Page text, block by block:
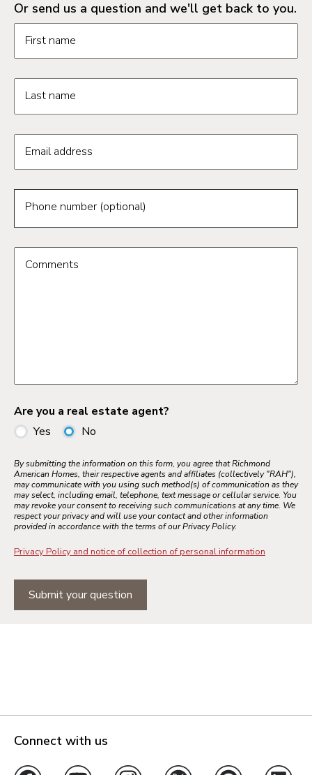
Or send us a question and we'll get back to you.
Request information form fields
First name
Last name
Email address
Phone number (optional)
Comments
Are you a real estate agent?
Yes
No
By submitting the information on this form, you agree that Richmond
American Homes, their respective agents and affiliates (collectively "RAH"),
may communicate with you using such method(s) of communication as they
may select, including email, telephone, text message or cellular service. You
may revoke your consent to receiving such communications at any time. We
respect your privacy and will use your contact and other information
provided in accordance with the terms of our Privacy Policy.
Privacy Policy and notice of collection of personal information
Submit your question
Connect with us